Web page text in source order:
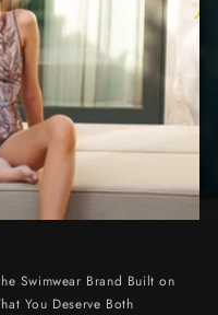
Swimwear Brand Built on
You Deserve Both